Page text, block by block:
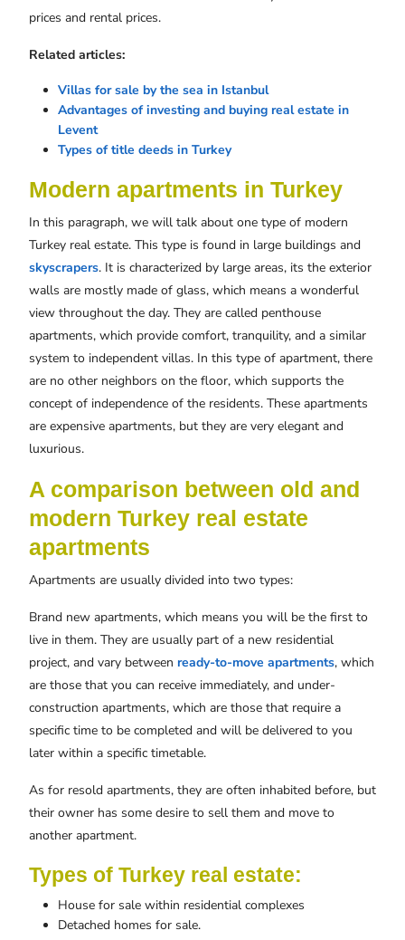
prices and rental prices.
Related articles:
Villas for sale by the sea in Istanbul
Advantages of investing and buying real estate in
Levent
Types of title deeds in Turkey
Modern apartments in Turkey
In this paragraph, we will talk about one type of modern
Turkey real estate. This type is found in large buildings and
skyscrapers. It is characterized by large areas, its the exterior
walls are mostly made of glass, which means a wonderful
view throughout the day. They are called penthouse
apartments, which provide comfort, tranquility, and a similar
system to independent villas. In this type of apartment, there
are no other neighbors on the floor, which supports the
concept of independence of the residents. These apartments
are expensive apartments, but they are very elegant and
luxurious.
A comparison between old and
modern Turkey real estate
apartments
Apartments are usually divided into two types:
Brand new apartments, which means you will be the first to
live in them. They are usually part of a new residential
project, and vary between ready-to-move apartments, which
are those that you can receive immediately, and under-
construction apartments, which are those that require a
specific time to be completed and will be delivered to you
later within a specific timetable.
As for resold apartments, they are often inhabited before, but
their owner has some desire to sell them and move to
another apartment.
Types of Turkey real estate:
House for sale within residential complexes
Detached homes for sale.